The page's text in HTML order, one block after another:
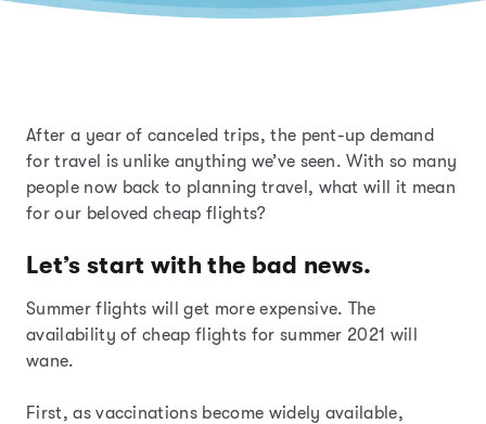
After a year of canceled trips, the pent-up demand
for travel is unlike anything we’ve seen.With so many
people now back to planning travel, what will it mean
for our beloved cheap flights?
Let’s start with the bad news.
Summer flights will get more expensive. The
availability of cheap flights for summer 2021 will
wane.
First, as vaccinations become widely available,